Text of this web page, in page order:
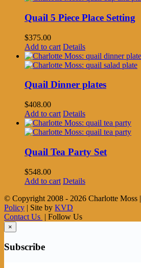
Quail 5 Piece Place Setting
$375.00
Add to cart Details
Quail Dinner plates
$408.00
Add to cart Details
Quail Tea Party Set
$548.00
Add to cart Details
© Copyright 2008 - 2026 Charlotte Moss |
Policy | Site by KVD
Contact Us | Follow Us
×
Subscribe